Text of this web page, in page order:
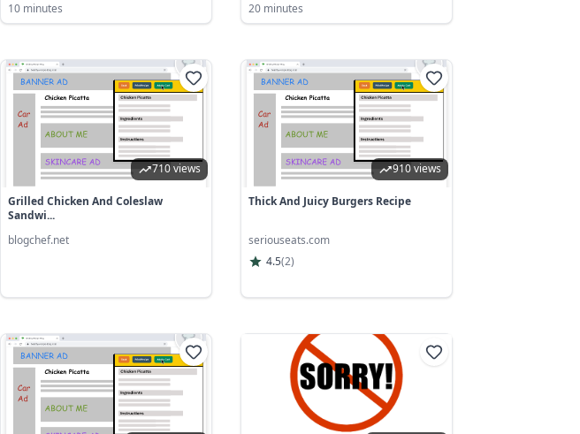
10 minutes
20 minutes
710 views
Grilled Chicken And Coleslaw
Sandwi...
blogchef.net
910 views
Thick And Juicy Burgers Recipe
seriouseats.com
4.5(2)